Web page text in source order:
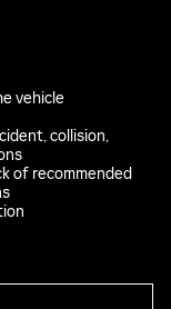
vehicle
collision,
of recommended